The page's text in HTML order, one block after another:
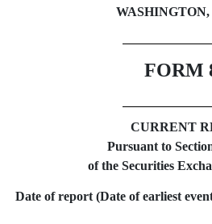
WASHINGTON,
FORM
CURRENT
Pursuant to
of the Securities
Date of report (Date of earliest